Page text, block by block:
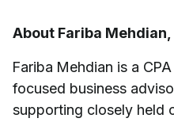
About Fariba Mehdian,
Fariba Mehdian is a
focused business
supporting closely held